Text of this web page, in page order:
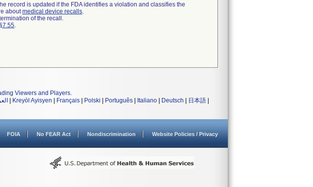
record is updated if the FDA identifies a violation and classifies the
aboutmedical device recalls.
of the recall.
.
Viewers and Players.
Kreyòl Ayisyen Français Polski Português Italiano Deutsch 日本語
FOIA No FEAR Act Nondiscrimination Website Policies / Privacy